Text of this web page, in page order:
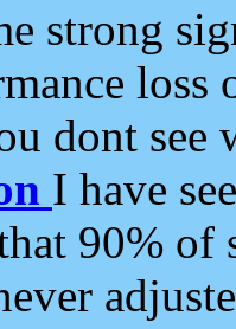
strong
loss
dont see
I have
90%